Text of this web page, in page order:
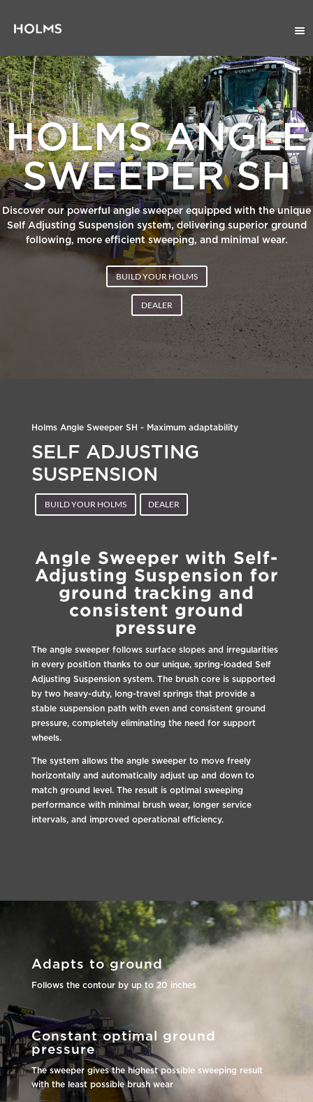
HOLMS ANGLE
SWEEPER SH
Discover our powerful angle sweeper equipped with the unique
Self Adjusting Suspension system, delivering superior ground
following, more efficient sweeping, and minimal wear.
BUILD YOUR HOLMS
DEALER
Holms Angle Sweeper SH - Maximum adaptability
SELF ADJUSTING
SUSPENSION
BUILD YOUR HOLMS DEALER
Angle Sweeper with Self-
Adjusting Suspension for
ground tracking and
consistent ground
pressure
The angle sweeper follows surface slopes and irregularities
in every position thanks to our unique, spring-loaded Self
Adjusting Suspension system. The brush core is supported
by two heavy-duty, long-travel springs that provide a
stable suspension path with even and consistent ground
pressure, completely eliminating the need for support
wheels.
The system allows the angle sweeper to move freely
horizontally and automatically adjust up and down to
match ground level. The result is optimal sweeping
performance with minimal brush wear, longer service
intervals, and improved operational efficiency.
Adapts to ground
Follows the contour by up to 20 inches
Constant optimal ground
pressure
The sweeper gives the highest possible sweeping result
with the least possible brush wear